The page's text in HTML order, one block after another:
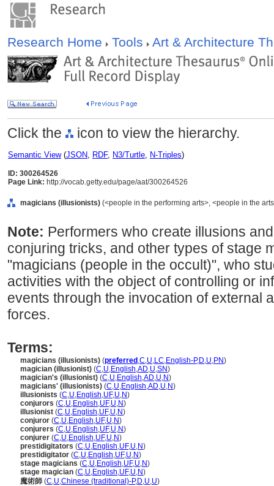
Research Home Tools Art & Architecture
Click the icon to view the hierarchy.
Semantic View(JSON, RDF, N3/Turtle, N-Triples)
ID: 300264526
Page Link: http://vocab.getty.edu/page/aat/300264526
magicians (illusionists) (<people in the performing arts>, <people in the
Note: Performers who create illusions
conjuring tricks, and other types of stage
"magicians (people in the occult)", who
activities with the object of controlling or
events through the invocation of external
forces.
Terms:
magicians (illusionists) (preferred ,C,U,LC,English-P,D,U,PN)
magician (illusionist) (C,U,English,AD,U,SN)
magician's (illusionist) (C,U,English,AD,U,N)
magicians' (illusionists) (C,U,English,AD,U,N)
illusionists (C,U,English,UF,U,N)
conjurors (C,U,English,UF,U,N)
illusionist (C,U,English,UF,U,N)
conjuror (C,U,English,UF,U,N)
conjurers (C,U,English,UF,U,N)
conjurer (C,U,English,UF,U,N)
prestidigitators (C,U,English,UF,U,N)
prestidigitator (C,U,English,UF,U,N)
stage magicians (C,U,English,UF,U,N)
stage magician (C,U,English,UF,U,N)
魔術師 (C,U,Chinese (traditional)-P,D,U,U)